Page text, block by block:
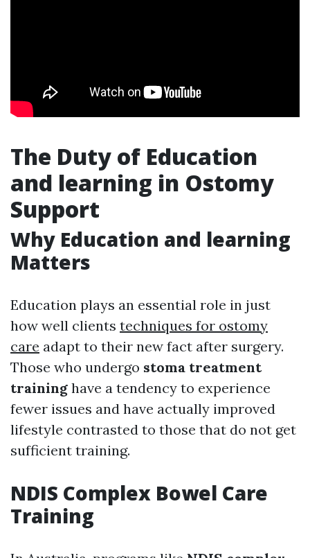
The Duty of Education
and learning in Ostomy
Support
Why Education and learning
Matters
Education plays an essential role in just
how well clients techniques for ostomy
care adapt to their new fact after surgery.
Those who undergo stoma treatment
training have a tendency to experience
fewer issues and have actually improved
lifestyle contrasted to those that do not get
sufficient training.
NDIS Complex Bowel Care
Training